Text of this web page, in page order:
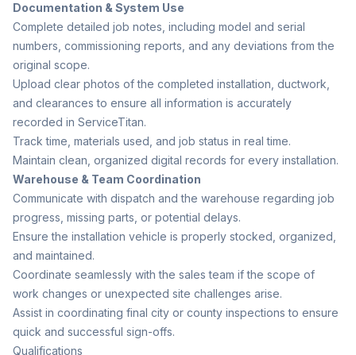
Documentation & System Use
Complete detailed job notes, including model and serial
numbers, commissioning reports, and any deviations from the
original scope.
Upload clear photos of the completed installation, ductwork,
and clearances to ensure all information is accurately
recorded in ServiceTitan.
Track time, materials used, and job status in real time.
Maintain clean, organized digital records for every installation.
Warehouse & Team Coordination
Communicate with dispatch and the warehouse regarding job
progress, missing parts, or potential delays.
Ensure the installation vehicle is properly stocked, organized,
and maintained.
Coordinate seamlessly with the sales team if the scope of
work changes or unexpected site challenges arise.
Assist in coordinating final city or county inspections to ensure
quick and successful sign-offs.
Qualifications